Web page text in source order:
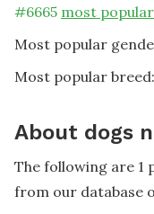
#6665 most
Most popular
Most popular breed:
About dogs
The following are 1
from our database